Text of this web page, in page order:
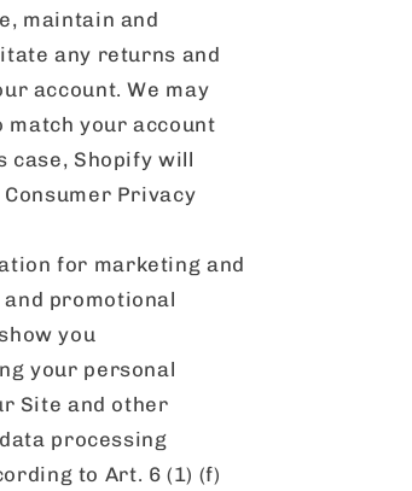
maintain and
any returns and
account. We may
match your account
case, Shopify will
Privacy
for marketing and
promotional
you
your personal
Site and other
processing
to Art. 6 (1) (f)